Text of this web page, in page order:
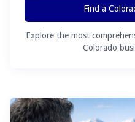
Find a
Explore the most
Colorado